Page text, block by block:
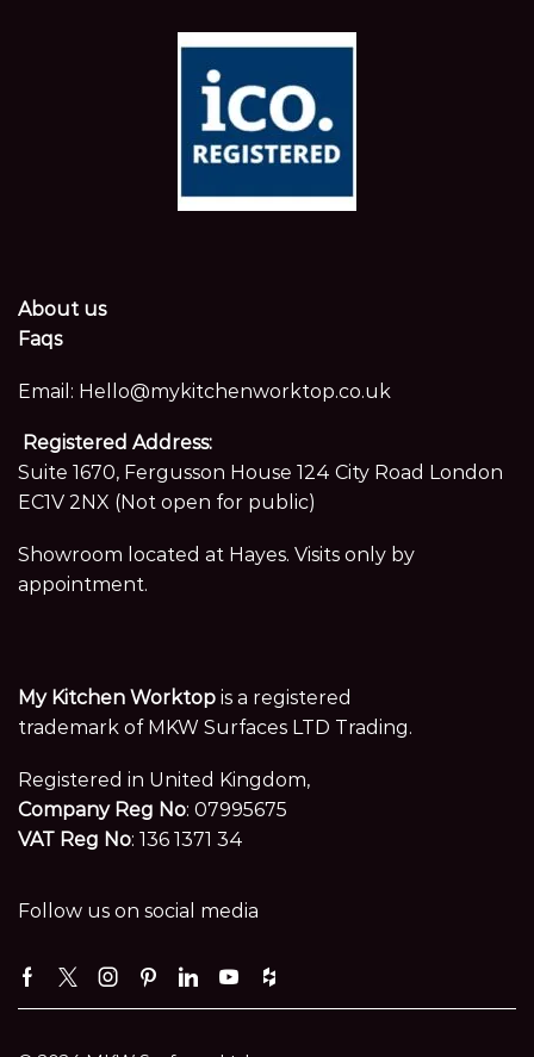
About us
Faqs
Email: Hello@mykitchenworktop.co.uk
Registered Address:
Suite 1670, Fergusson House 124 City Road London
EC1V 2NX (Not open for public)
Showroom located at Hayes. Visits only by
appointment.
My Kitchen Worktop is a registered
trademark of MKW Surfaces LTD Trading.
Registered in United Kingdom,
Company Reg No: 07995675
VAT Reg No: 136 1371 34
Follow us on social media
Facebook
TwitterInstagram
Pinterest
Linkedin
Youtube
Houzz